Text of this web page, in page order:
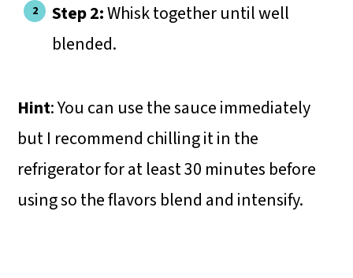
Step 2:Whisk together until well
blended.
Hint: You can use the sauce immediately
but I recommend chilling it in the
refrigerator for at least 30 minutes before
using so the flavors blend and intensify.